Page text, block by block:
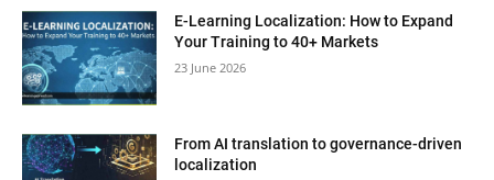
E-Learning Localization: How to Expand
Your Training to 40+ Markets
23 June 2026
From AI translation to governance-driven
localization